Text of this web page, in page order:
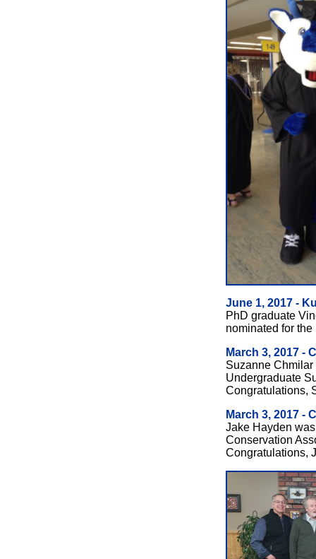
June 1, 2017 -
PhD graduate
nominated for
March 3, 2017 -
Suzanne
Undergraduate
Congratulations,
March 3, 2017 -
Jake Hayden
Conservation
Congratulations,